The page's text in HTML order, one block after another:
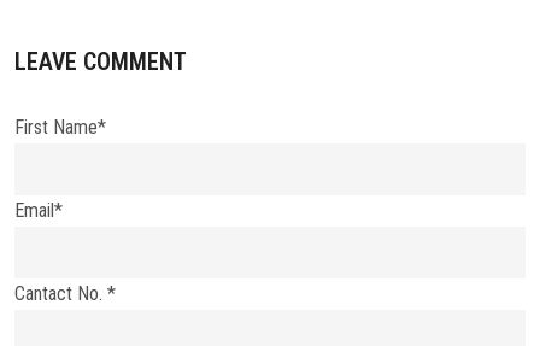
LEAVE COMMENT
First Name*
Email*
Cantact No. *